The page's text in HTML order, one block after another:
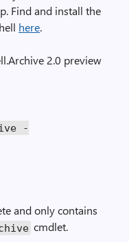
Find and install the
here.
2.0 preview
-
and only contains
cmdlet.